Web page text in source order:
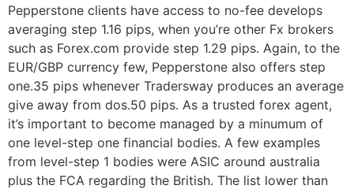
Pepperstone clients have access to no-fee develops
averaging step 1.16 pips, when you’re other Fx brokers
such as Forex.com provide step 1.29 pips. Again, to the
EUR/GBP currency few, Pepperstone also offers step
one.35 pips whenever Tradersway produces an average
give away from dos.50 pips. As a trusted forex agent,
it’s important to become managed by a minumum of
one level-step one financial bodies. A few examples
from level-step 1 bodies were ASIC around australia
plus the FCA regarding the British. The list lower than